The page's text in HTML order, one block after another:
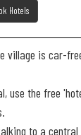
Hotels
village is car-
use the free
to a